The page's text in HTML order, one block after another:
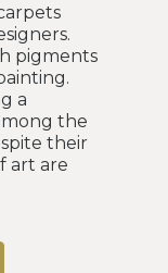
pigments
a
the
their
art are